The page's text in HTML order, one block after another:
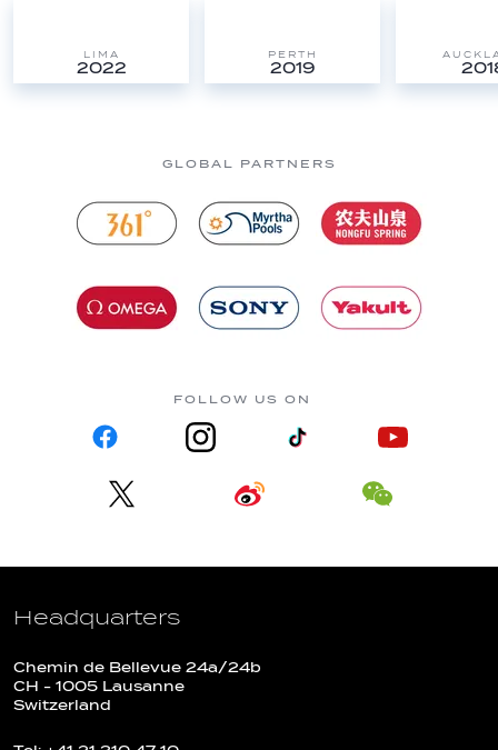
LIMA
2022
PERTH
2019
GLOBAL PARTNERS
FOLLOW US ON
Headquarters
Chemin de Bellevue 24a/24b
CH - 1005 Lausanne
Switzerland